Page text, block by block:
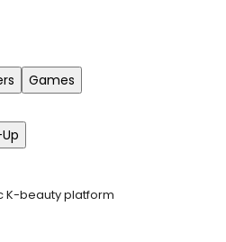
Games
K-beauty platform